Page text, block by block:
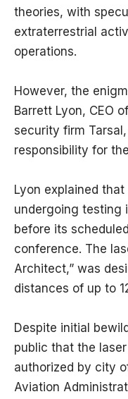
theories, with
extraterrestrial
operations.
However, the
Barrett Lyon, CEO
security firm
responsibility for
Lyon explained
undergoing testing
before its
conference. The
Architect,” was
distances of up to
Despite initial
public that the
authorized by city
Aviation